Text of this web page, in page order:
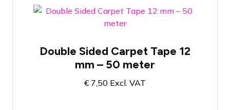
50 meters of tape on a roll
12 mm wide tape
Double Sided Carpet Tape 12
mm – 50 meter
€ 7,50 Excl. VAT